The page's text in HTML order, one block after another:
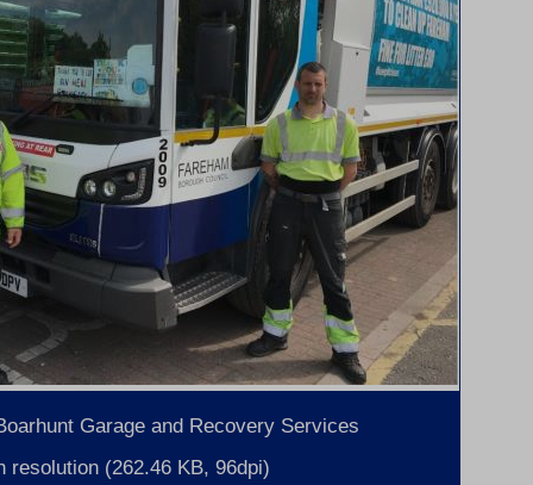
Garage and Recovery Services
resolution (262.46 KB, 96dpi)